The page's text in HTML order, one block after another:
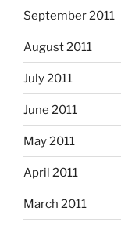
September 2011
August 2011
July 2011
June 2011
May 2011
April 2011
March 2011